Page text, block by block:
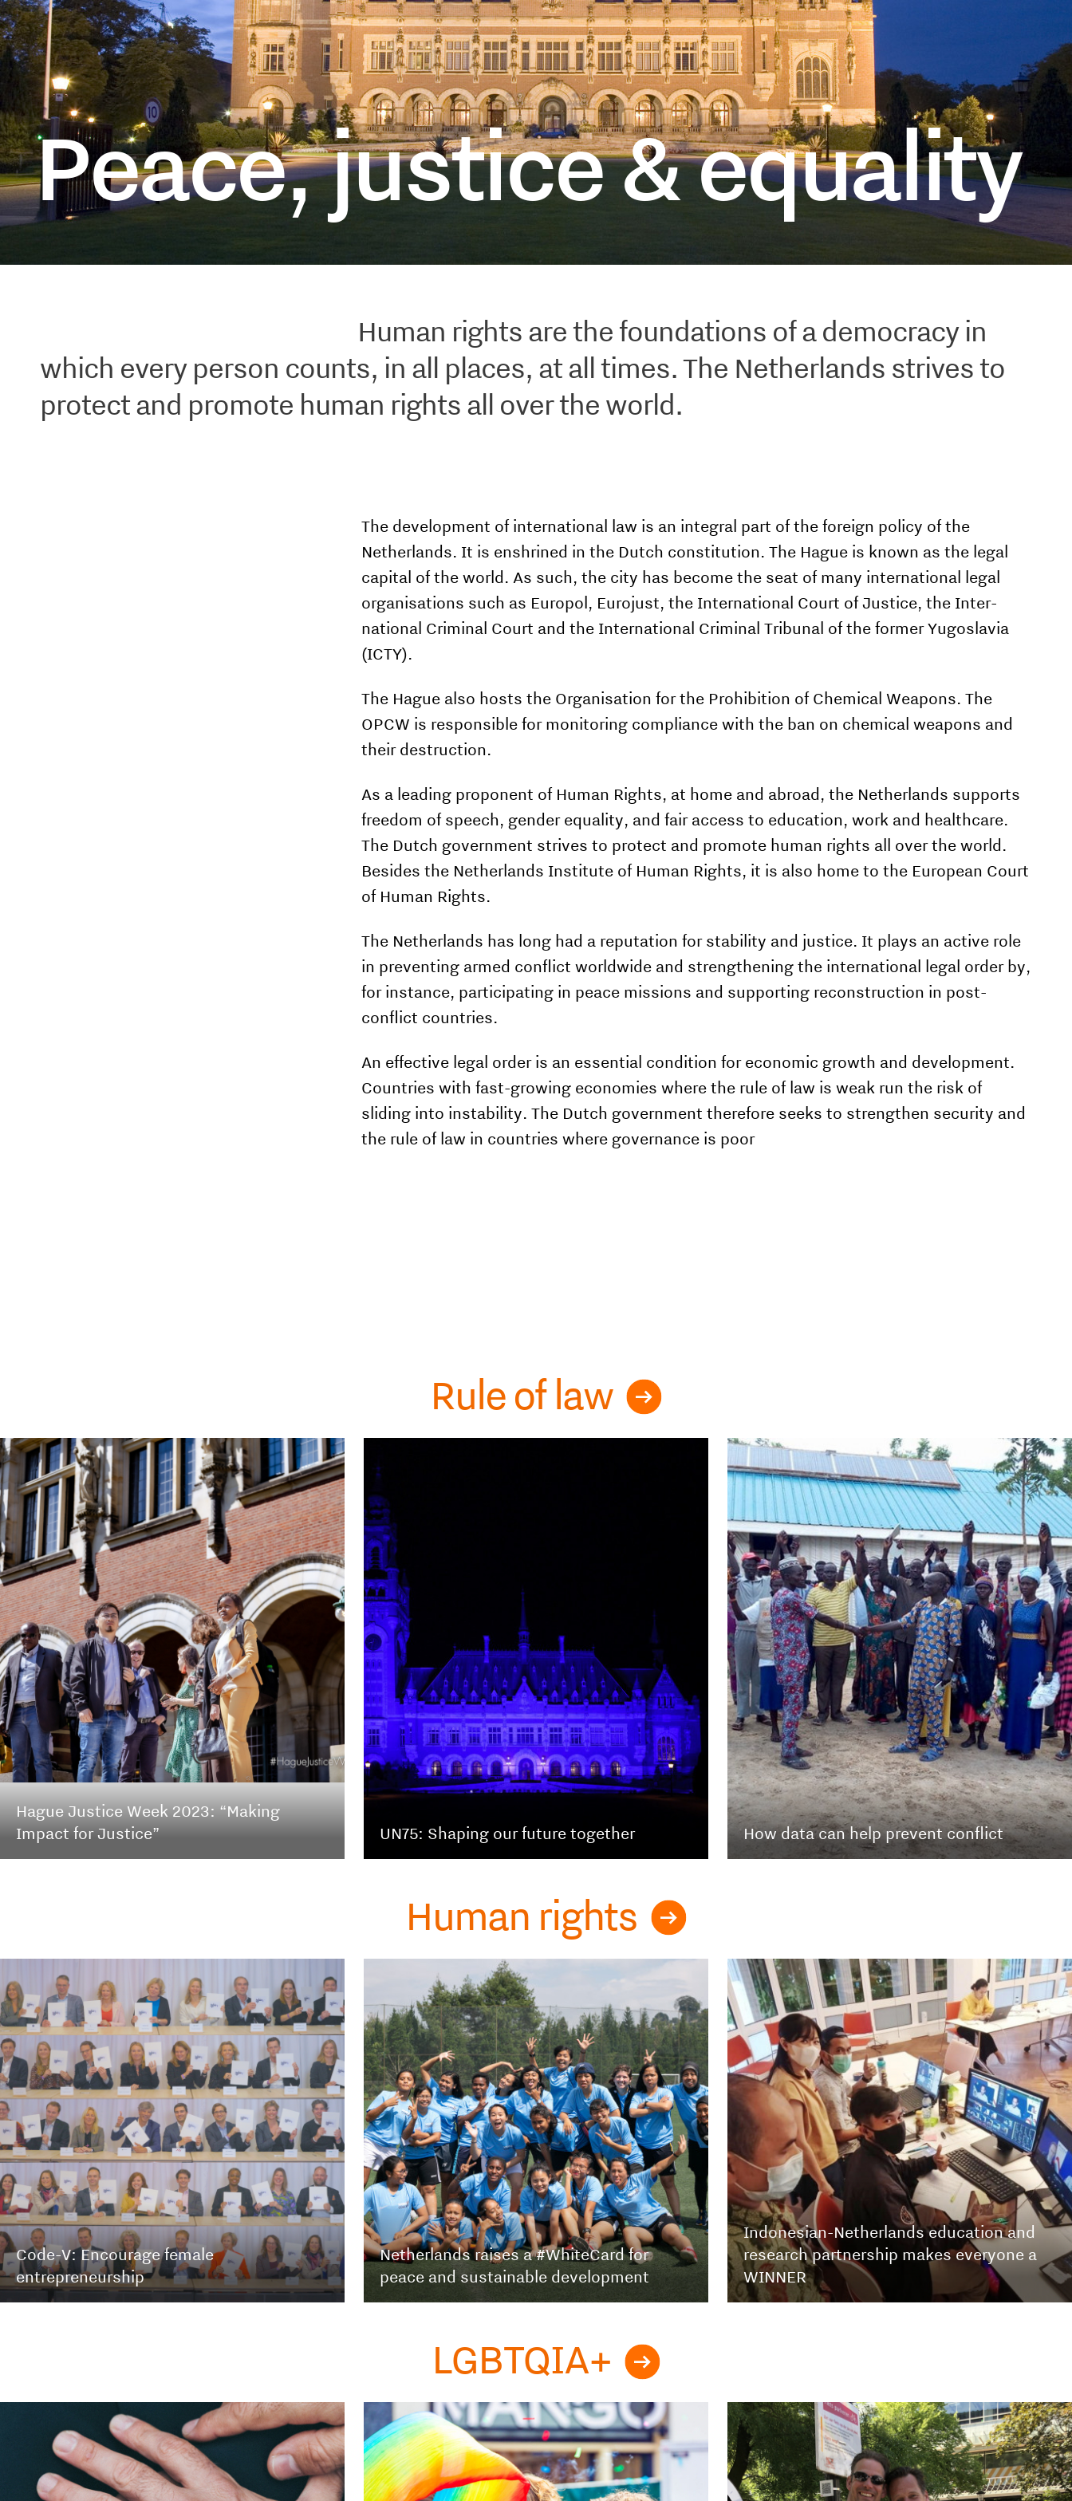
Peace, justice & equality
Human rights are the foundations of a democracy in
which every person counts, in all places, at all times. The Netherlands strives to
protect and promote human rights all over the world.
The development of international law is an integral part of the foreign policy of the
Netherlands. It is enshrined in the Dutch constitution. The Hague is known as the legal
capital of the world. As such, the city has become the seat of many international legal
organisations such as Europol, Eurojust, the International Court of Justice, the Inter­
national Criminal Court and the International Criminal Tribunal of the former Yugoslavia
(ICTY).
The Hague also hosts the Organisation for the Prohibition of Chemical Weapons. The
OPCW is responsible for monitoring compliance with the ban on chemical weapons and
their destruction.
As a leading proponent of Human Rights, at home and abroad, the Netherlands supports
freedom of speech, gender equality, and fair access to edu­cation, work and healthcare.
The Dutch government strives to pro­tect and promote human rights all over the world.
Besides the Netherlands Institute of Human Rights, it is also home to the European Court
of Human Rights.
The Netherlands has long had a reputation for stability and justice. It plays an active role
in preventing armed conflict worldwide and strengthening the international legal order by,
for instance, participating in peace missions and supporting reconstruction in post-
conflict countries.
An effective legal order is an essential condition for economic growth and development.
Countries with fast-growing economies where the rule of law is weak run the risk of
sliding into instability. The Dutch government therefore seeks to strengthen security and
the rule of law in countries where governance is poor
Rule of law
Hague Justice Week 2023: “Making
Impact for Justice”
UN75: Shaping our future together How data can help prevent conflict
Human rights
Code-V: Encourage female
entrepreneurship
Netherlands raises a #WhiteCard for
peace and sustainable development
Indonesian-Netherlands education and
research partnership makes everyone a
WINNER
LGBTQIA+